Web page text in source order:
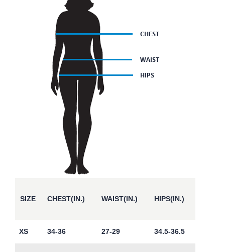
SIZE CHEST(IN.) WAIST(IN.) HIPS(IN.)
XS 34-36 27-29 34.5-36.5